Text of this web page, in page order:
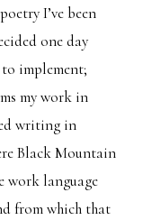
I’ve been
one day
implement;
my work in
writing in
Black Mountain
work language
from which that